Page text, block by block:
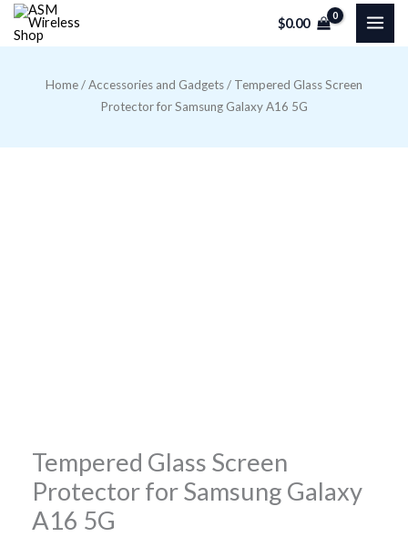
Skip
$0.00
Home/Accessories and Gadgets/ Tempered Glass Screen
Protector for Samsung Galaxy A16 5G
Tempered Glass Screen
Protector for Samsung Galaxy
A16 5G